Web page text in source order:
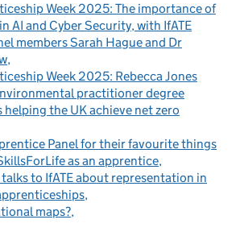
Week 2025: The importance of
AI and Cyber Security, with IfATE
members Sarah Hague and Dr
Week 2025: Rebecca Jones
practitioner degree
the UK achieve net zero
Panel for their favourite things
as an apprentice
to IfATE about representation in
maps?